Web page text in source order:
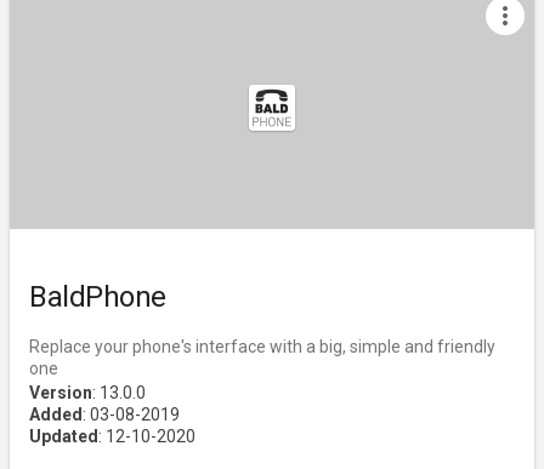
BaldPhone
Replace your phone's interface with a big, simple and friendly
one
Version: 13.0.0
Added : 03-08-2019
Updated : 12-10-2020
more_vert